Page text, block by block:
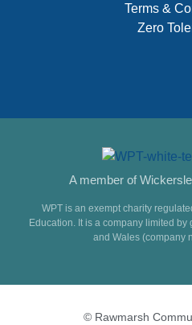
Terms &
Zero
A member of
WPT is an exempt charity
Education. It is a company limited
and Wales (company
© Rawmarsh